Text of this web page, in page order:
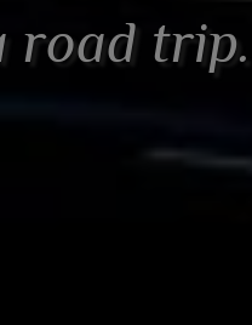
road trip.